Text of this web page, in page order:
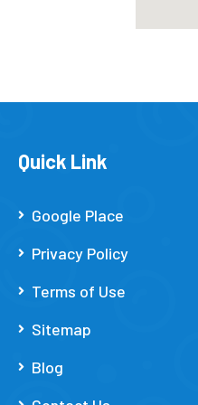
Quick Link
Google Place
Privacy Policy
Terms of Use
Sitemap
Blog